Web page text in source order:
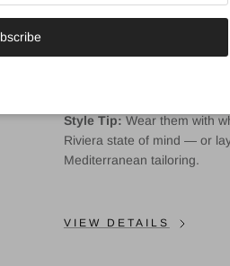
Tapered fit — not too
Functional pockets front
Style Tip: Wear them with
Riviera state of mind — or
Mediterranean tailoring.
VIEW DETAILS